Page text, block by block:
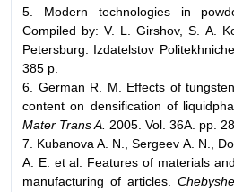
5. Modern technologies in
Compiled by: V. L. Girshov, S. A.
Petersburg: Izdatelstov
385 p.
6. German R. M. Effects of
content on densification of
Mater Trans A. 2005. Vol. 36A. pp.
7. Kubanova A. N., Sergeev A. N.,
A. E. et al. Features of materials
manufacturing of articles.